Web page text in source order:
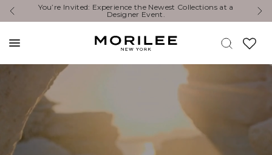
Exclusive Designer Events are happening now. Find an
event near you. →